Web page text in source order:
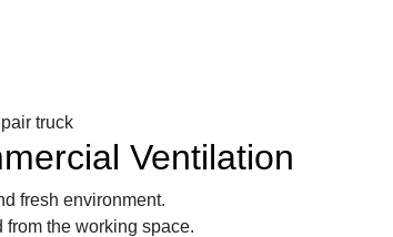
Ventilation
fresh environment.
the working space.